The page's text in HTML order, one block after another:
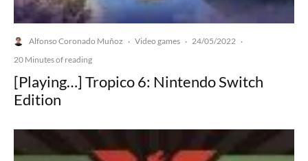
Alfonso Coronado Muñoz · Video games · 24/05/2022 ·
20 Minutes of reading
[Playing…] Tropico 6: Nintendo Switch
Edition